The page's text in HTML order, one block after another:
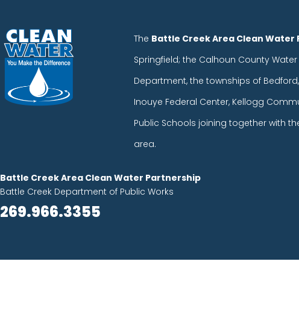
The Battle Creek Area Clean Water
Springfield; the Calhoun County
Department, the townships of
Inouye Federal Center, Kellogg
Public Schools joining together with
area.
Battle Creek Area Clean Water Partnership
Battle Creek Department of Public Works
269.966.3355